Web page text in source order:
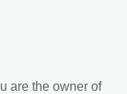
are the owner of